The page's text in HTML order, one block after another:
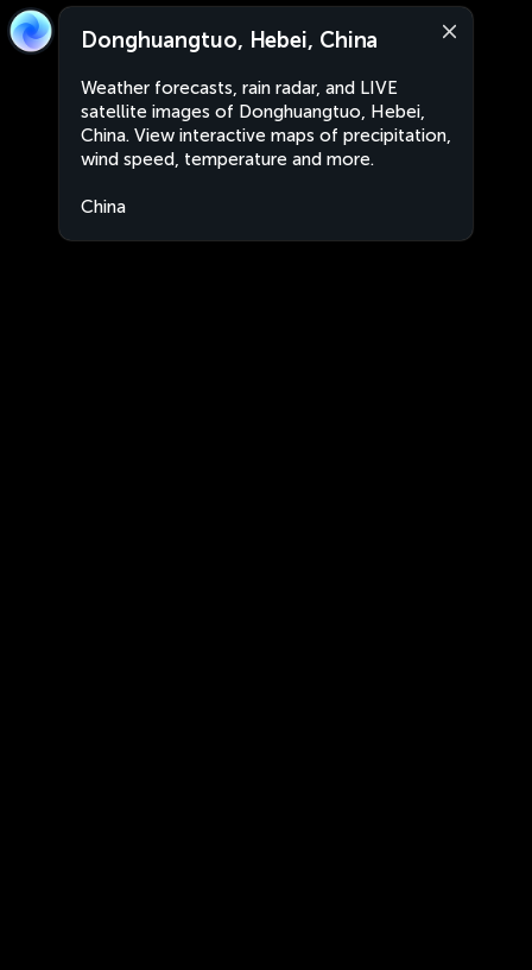
Donghuangtuo, Hebei, China
Weather forecasts, rain radar, and LIVE
satellite images of Donghuangtuo, Hebei,
China. View interactive maps of precipitation,
wind speed, temperature and more.
China